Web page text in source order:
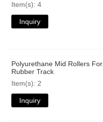
Item(s): 4
Inquiry
Polyurethane Mid Rollers For
Rubber Track
Item(s): 2
Inquiry